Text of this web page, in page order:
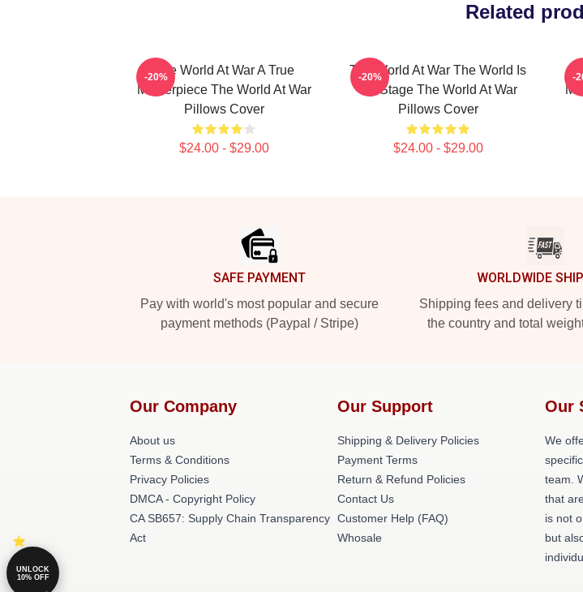
Related
The World At War A True
Masterpiece The World At War
Pillows Cover
$24.00 - $29.00
-20%
The World At War The World Is
My Stage The World At War
Pillows Cover
$24.00 - $29.00
-20% -
SAFE PAYMENT
Pay with world's most popular and secure
payment methods (Paypal / Stripe)
WORLDWIDE
Shipping fees and delivery
the country and total
Our Company
About us
Terms & Conditions
Privacy Policies
DMCA - Copyright Policy
CA SB657: Supply Chain Transparency
Act
Our Support
Shipping & Delivery Policies
Payment Terms
Return & Refund Policies
Contact Us
Customer Help (FAQ)
Whosale
Our
We
team.
that
is not
but
UNLOCK
10% OFF